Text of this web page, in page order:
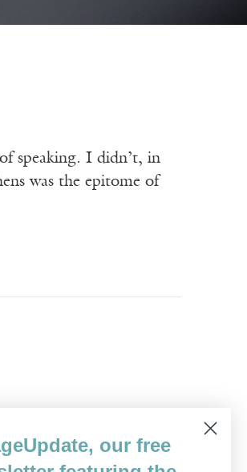
speaking. I didn’t, in
was the epitome of
University of California,
of ten books, both
our free